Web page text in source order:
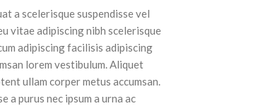
a scelerisque suspendisse vel
vitae adipiscing nibh scelerisque
adipiscing facilisis adipiscing
lorem vestibulum. Aliquet
ullam corper metus accumsan.
a purus nec ipsum a urna ac